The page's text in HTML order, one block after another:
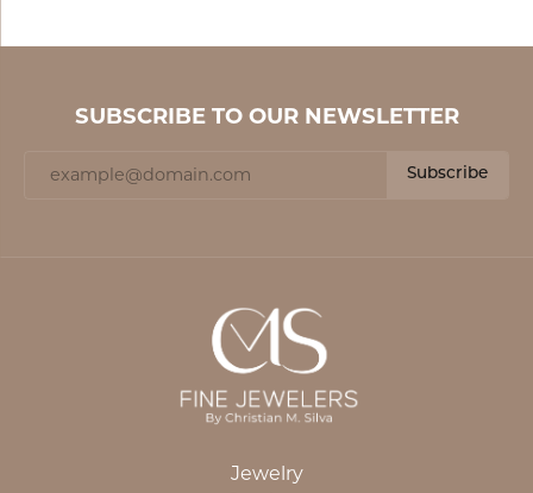
SUBSCRIBE TO OUR NEWSLETTER
Subscribe
Jewelry